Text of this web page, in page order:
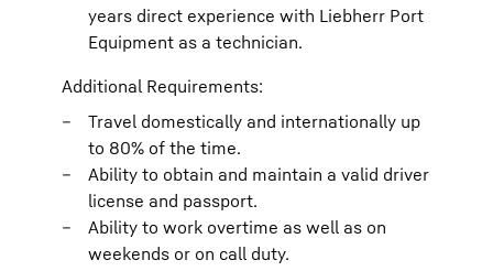
years direct experience with Liebherr Port
Equipment as a technician.
Additional Requirements:
Travel domestically and internationally up
to 80% of the time.
Ability to obtain and maintain a valid driver
license and passport.
Ability to work overtime as well as on
weekends or on call duty.